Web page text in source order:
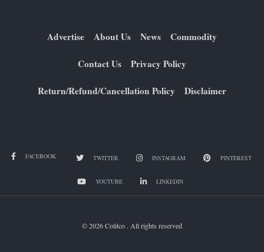
Advertise About Us News Commodity
Contact Us Privacy Policy
Return/Refund/Cancellation Policy Disclaimer
FACEBOOK TWITTER INSTAGRAM PINTEREST
YOUTUBE LINKEDIN
© 2026 Colitco . All rights reserved